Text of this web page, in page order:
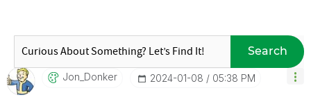
Search
Jon_Donker ‎2024-01-08 05:38 PM